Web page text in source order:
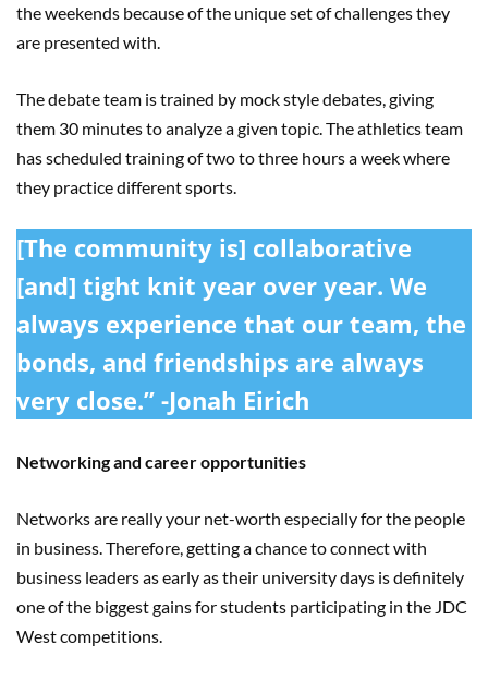
the weekends because of the unique set of challenges they
are presented with.
The debate team is trained by mock style debates, giving
them 30 minutes to analyze a given topic. The athletics team
has scheduled training of two to three hours a week where
they practice different sports.
[The community is] collaborative
[and] tight knit year over year. We
always experience that our team, the
bonds, and friendships are always
very close.” -Jonah Eirich
Networking and career opportunities
Networks are really your net-worth especially for the people
in business. Therefore, getting a chance to connect with
business leaders as early as their university days is definitely
one of the biggest gains for students participating in the JDC
West competitions.